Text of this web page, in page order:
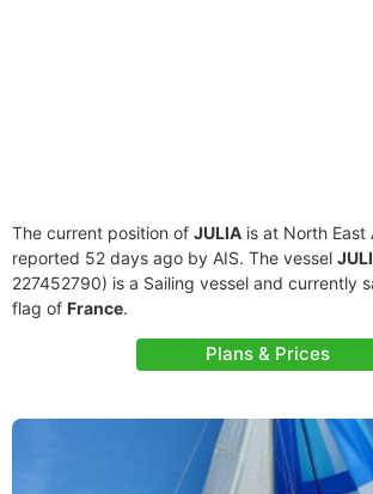
The current position of JULIA is at North East
reported 52 days ago by AIS. The vessel
227452790) is a Sailing vessel and currently
flag of France.
Plans & Prices